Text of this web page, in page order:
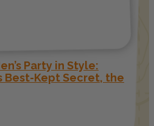
Party in Style:
Best-Kept Secret, the